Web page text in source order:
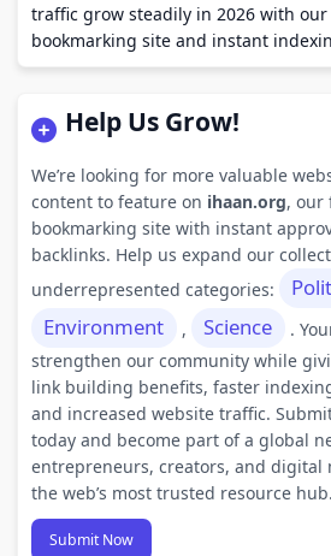
traffic grow steadily in 2026 with our
bookmarking site and instant
Help Us Grow!
We’re looking for more valuable
content to feature on ihaan.org, our
bookmarking site with instant
backlinks. Help us expand our
underrepresented categories:
Environment , Science
.
strengthen our community while
link building benefits, faster
and increased website traffic.
today and become part of a global
entrepreneurs, creators, and digital
the web’s most trusted resource hub.
Submit Now